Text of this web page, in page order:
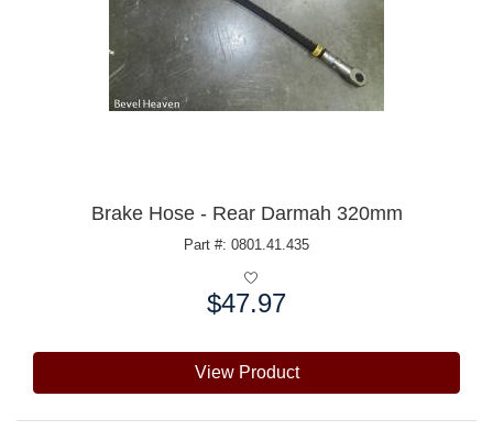
Brake Hose - Rear Darmah 320mm
Part #: 0801.41.435
$47.97
View Product